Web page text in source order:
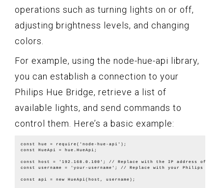
operations such as turning lights on or off,
adjusting brightness levels, and changing
colors.
For example, using the node-hue-api library,
you can establish a connection to your
Philips Hue Bridge, retrieve a list of
available lights, and send commands to
control them. Here’s a basic example:
const hue = require('node-hue-api');
const HueApi = hue.HueApi;
const host = '192.168.0.100'; // Replace with the IP address of
const username = 'your-username'; // Replace with your Philips Hue
const api = new HueApi(host, username);